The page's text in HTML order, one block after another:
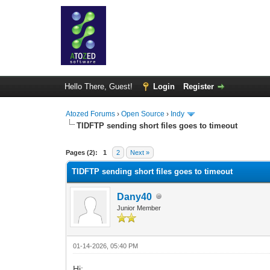
Hello There, Guest! Login Register
Atozed Forums ›Open Source › Indy
TIDFTP sending short files goes to timeout
Pages (2): 1 2 Next »
0 Vote(s) - 0 Average
1
2
3
4
5
TIDFTP sending short files goes to timeout
Dany40
Junior Member
01-14-2026, 05:40 PM